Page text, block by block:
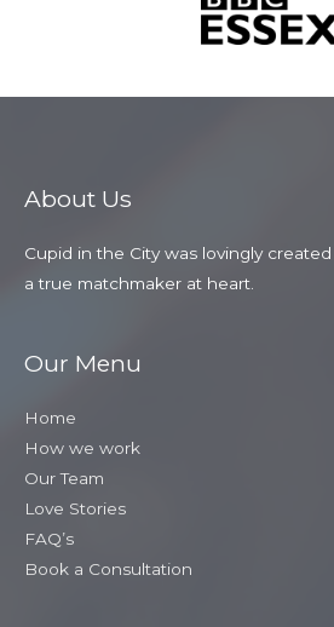
About Us
Cupid in the City was lovingly
a true matchmaker at heart.
Our Menu
Home
How we work
Our Team
Love Stories
FAQ’s
Book a Consultation